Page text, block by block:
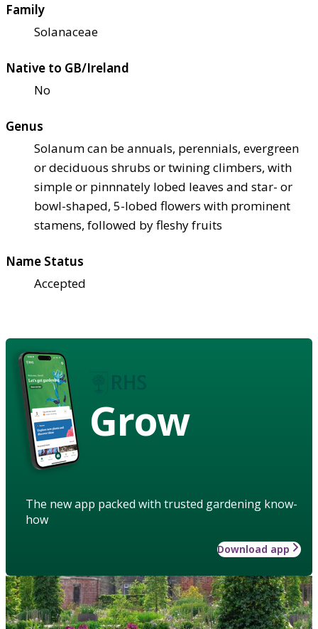
Family
Solanaceae
Native to GB/Ireland
No
Genus
Solanum can be annuals, perennials, evergreen
or deciduous shrubs or twining climbers, with
simple or pinnnately lobed leaves and star- or
bowl-shaped, 5-lobed flowers with prominent
stamens, followed by fleshy fruits
Name Status
Accepted
Grow
The new app packed with trusted gardening know-
how
Download app